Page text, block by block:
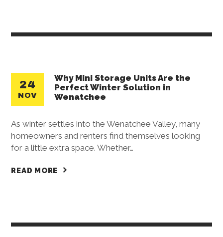
24
NOV
Why Mini Storage Units Are the
Perfect Winter Solution in
Wenatchee
As winter settles into the Wenatchee Valley, many
homeowners and renters find themselves looking
for a little extra space. Whether…
READ MORE